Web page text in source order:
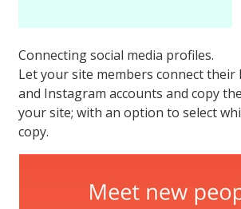
Connecting social media profiles.
Let your site members connect their
and Instagram accounts and copy
your site; with an option to select
copy.